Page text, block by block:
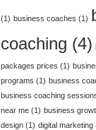
(1) business coaches (1)
coaching (4)
packages prices (1)
programs (1) business
business coaching
near me (1) business
design (1) digital marketing